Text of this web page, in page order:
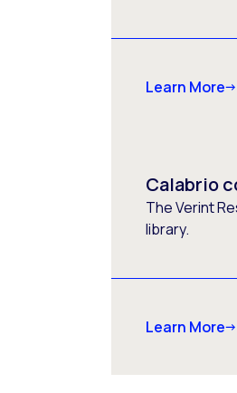
Learn More
Calabrio
The Verint
library.
Learn More